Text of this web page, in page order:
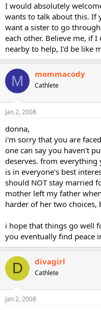
I would absolutely
wants to talk about this. If
want a sister to go
each other. Believe me, if
nearby to help, I'd be like
M mommacody
Cathlete
Jan 2, 2008
donna,
i'm sorry that you are
one can say you haven't
deserves. from
is in everyone's best
should NOT stay married
mother left my father
harder of her two
i hope that things go well
you eventually find peace
D divagirl
Cathlete
Jan 2, 2008